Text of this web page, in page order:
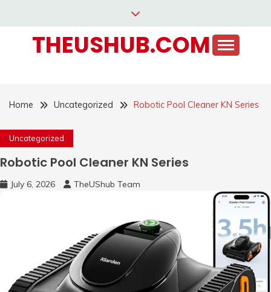
contentTHEUSHUB.COM
Home Uncategorized Robotic Pool Cleaner KN Series
Uncategorized
Robotic Pool Cleaner KN Series
July 6, 2026 TheUShub Team